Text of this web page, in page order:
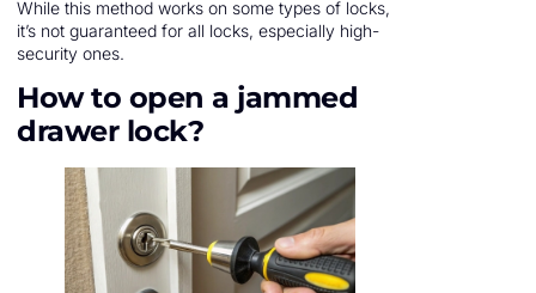
While this method works on some types of locks,
it’s not guaranteed for all locks, especially high-
security ones.
How to open a jammed
drawer lock?